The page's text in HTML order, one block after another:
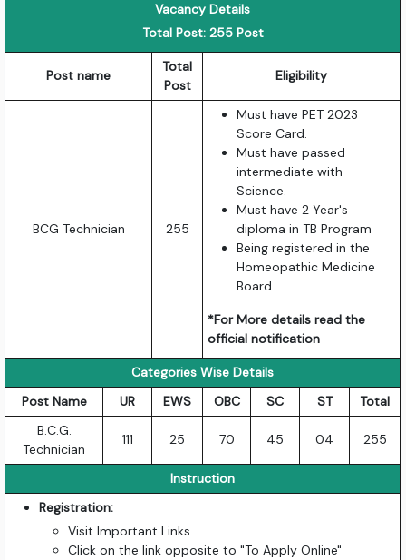
Vacancy Details
Total Post: 255 Post
Post name
Total
Post
Eligibility
BCG Technician 255
Must have PET 2023
Score Card.
Must have passed
intermediate with
Science.
Must have 2 Year's
diploma in TB Program
Being registered in the
Homeopathic Medicine
Board.
*For More details read the
official notification
Categories Wise Details
Post Name
UR EWS OBC SC ST
Total
B.C.G.
Technician
111 25 70 45 04 255
Instruction
Registration:
Visit Important Links.
Click on the link opposite to "To Apply Online"